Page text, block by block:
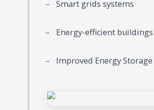
Smart grids systems
Energy-efficient
Improved Energy